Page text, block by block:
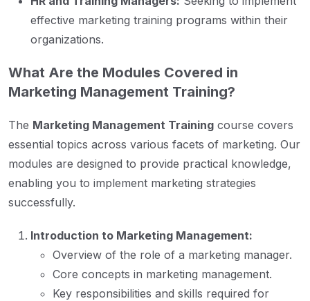
effective marketing training programs within their
organizations.
What Are the Modules Covered in
Marketing Management Training?
The Marketing Management Training course covers
essential topics across various facets of marketing. Our
modules are designed to provide practical knowledge,
enabling you to implement marketing strategies
successfully.
Introduction to Marketing Management:
Overview of the role of a marketing manager.
Core concepts in marketing management.
Key responsibilities and skills required for